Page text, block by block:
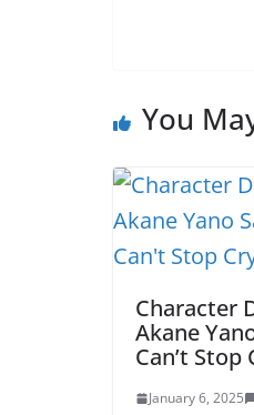
You
Character
Akane
Can’t Stop
January 6, 2025